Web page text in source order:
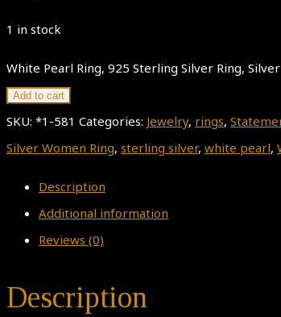
1 in stock
White Pearl Ring, 925 Sterling Silver Ring,
Add to cart
SKU: *1-581 Categories: Jewelry, rings,
Silver Women Ring, sterling silver, white pearl,
Description
Additional information
Reviews (0)
Description